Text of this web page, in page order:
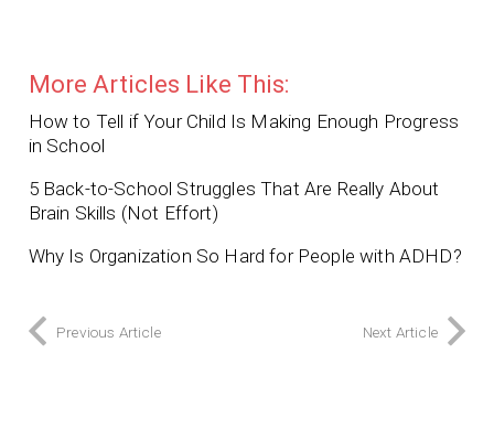
More Articles Like This:
How to Tell if Your Child Is Making Enough Progress
in School
5 Back-to-School Struggles That Are Really About
Brain Skills (Not Effort)
Why Is Organization So Hard for People with ADHD?
Previous Article Next Article